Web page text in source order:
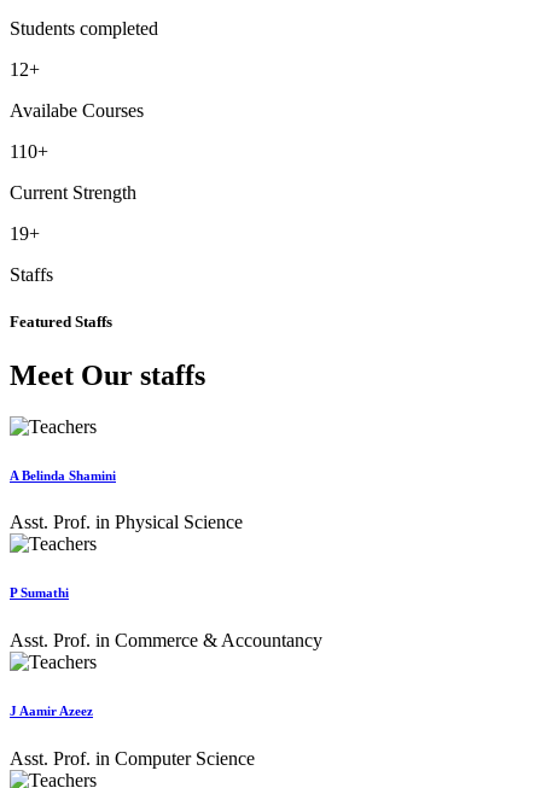
Students completed
12+
Availabe Courses
110+
Current Strength
19+
Staffs
Featured Staffs
Meet Our staffs
A Belinda Shamini
Asst. Prof. in Physical Science
P Sumathi
Asst. Prof. in Commerce & Accountancy
J Aamir Azeez
Asst. Prof. in Computer Science